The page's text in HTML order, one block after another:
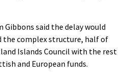
said the delay would
complex structure, half of
Islands Council with the rest
and European funds.